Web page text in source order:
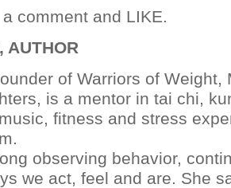
comment and LIKE.
AUTHOR
of Warriors of Weight,
is a mentor in tai chi,
fitness and stress
observing behavior,
we act, feel and are. She